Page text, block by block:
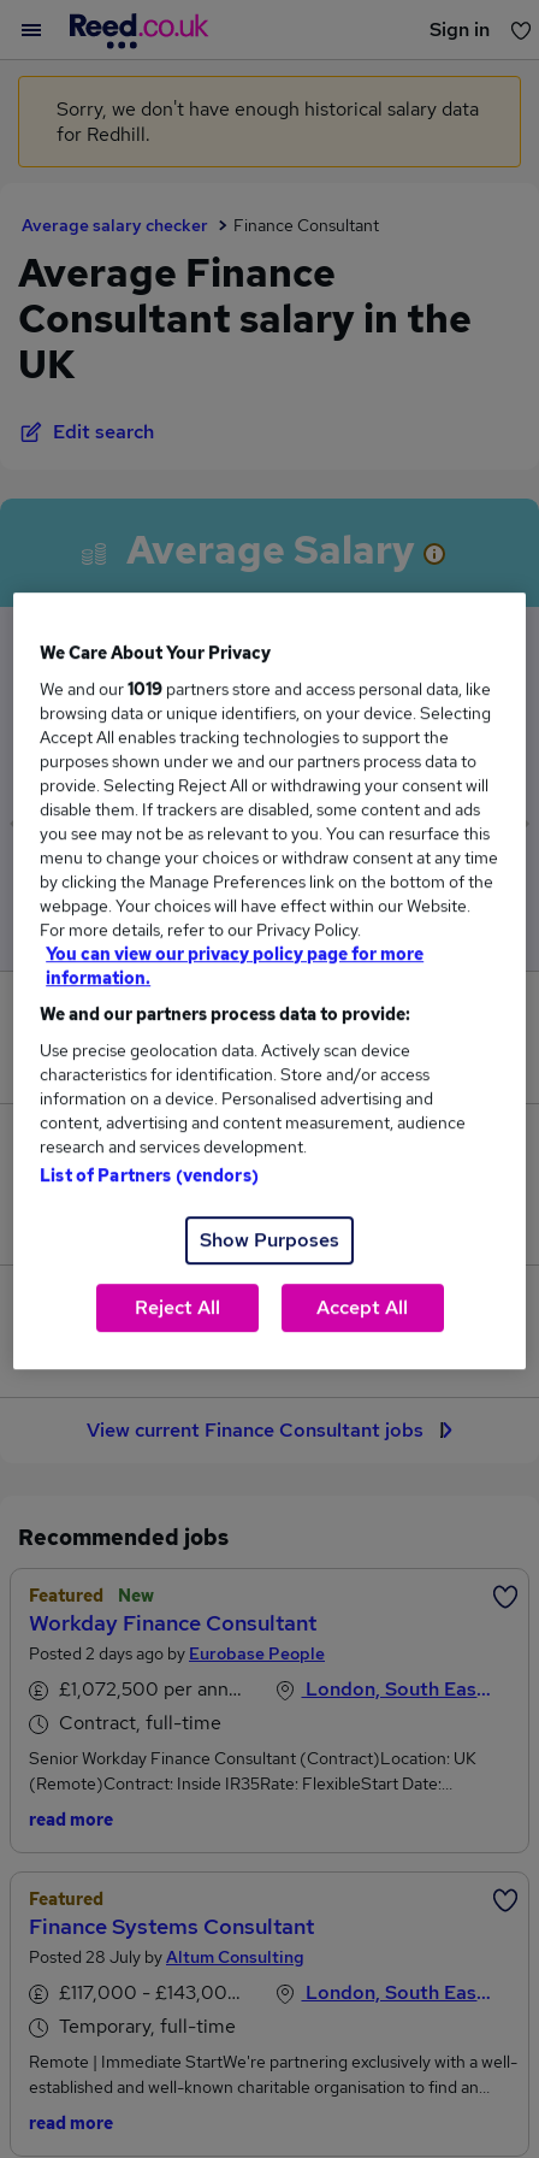
Sign in
You haven't saved any jobs yet
Sorry, we don't have enough historical salary data
for Redhill.
Average salary checker Finance Consultant
Average Finance
Consultant salary in the
UK
Edit search
Average Salary
The Average Finance Consultant salary in the
UK is
£94,862
Low
£81,530
High
£110,090
1
New jobs added in the last day.
29
£110,090.
View current Finance Consultant jobs
Recommended jobs
Featured New
Workday Finance Consultant
Posted 2 days ago by Eurobase People
£1,072,500 per annum
Contract, full-time
London, South East England
Senior Workday Finance Consultant (Contract)Location: UK
(Remote)Contract: Inside IR35Rate: FlexibleStart Date:
September 2026You must hold active SC Clearance or
has recently secured a significant transformation programme and
Consultant on an initial contract basis.This is a fully remote
opportunity, working as part of a high-performing Workday
delivery team on a large-scale public sector programme.Key
ResponsibilitiesSupport the delivery of a large-scale Workday
Finance transformation programme.Configure and optimise
Workday Financial Management solutions in line with business
requirements.Work closely with business stakeholders to gather
requirements and design scalable Workday Finance
solutions.Participate in solution design, configuration, testing,
read more
Featured
Finance Systems Consultant
Posted 28 July byAltum Consulting
£117,000 - £143,000 per annum
Temporary, full-time
London, South East England
Remote | Immediate StartWe're partnering exclusively with a well-
established and well-known charitable organisation to find an
experienced Finance Systems Consultant to provide interim
read more
We Care About Your Privacy
We and our1019 partners store and access personal data, like
browsing data or unique identifiers, on your device. Selecting
Accept All enables tracking technologies to support the
purposes shown under we and our partners process data to
provide. Selecting Reject All or withdrawing your consent will
disable them. If trackers are disabled, some content and ads
you see may not be as relevant to you. You can resurface this
menu to change your choices or withdraw consent at any time
by clicking the Manage Preferences link on the bottom of the
webpage. Your choices will have effect within our Website.
For more details, refer to our Privacy Policy.
You can view our privacy policy page for more
information.
We and our partners process data to provide:
Use precise geolocation data. Actively scan device
characteristics for identification. Store and/or access
information on a device. Personalised advertising and
content, advertising and content measurement, audience
research and services development.
List of Partners (vendors)
Show Purposes
Reject All Accept All